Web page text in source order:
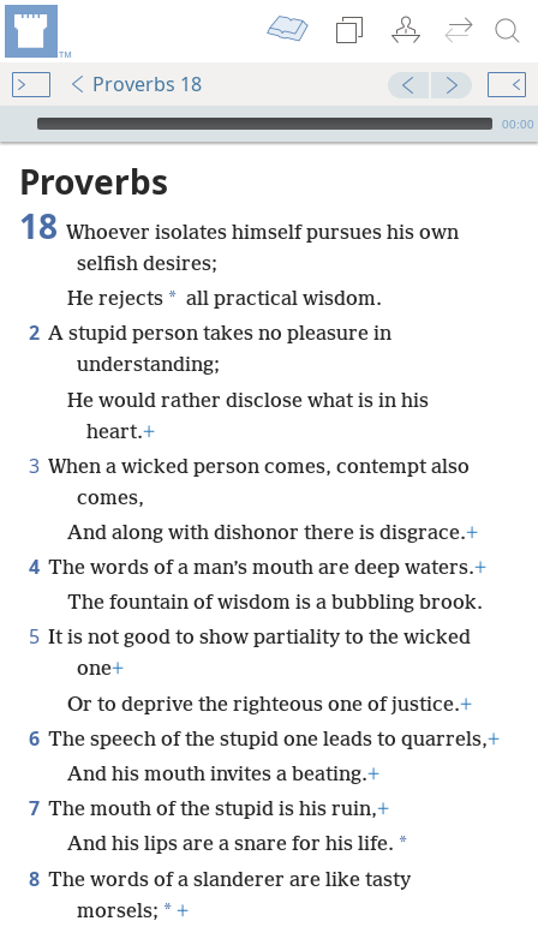
Proverbs 18
mejs.audio-player
00:00
Proverbs
18 Whoever isolates himself pursues his own
selfish desires;
He rejects * all practical wisdom.
2 A stupid person takes no pleasure in
understanding;
He would rather disclose what is in his
heart.+
3 When a wicked person comes, contempt also
comes,
And along with dishonor there is disgrace.+
4 The words of a man’s mouth are deep waters.+
The fountain of wisdom is a bubbling brook.
5 It is not good to show partiality to the wicked
one+
Or to deprive the righteous one of justice.+
6 The speech of the stupid one leads to quarrels,+
And his mouth invites a beating.+
7 The mouth of the stupid is his ruin,+
And his lips are a snare for his life. *
8 The words of a slanderer are like tasty
morsels; * +